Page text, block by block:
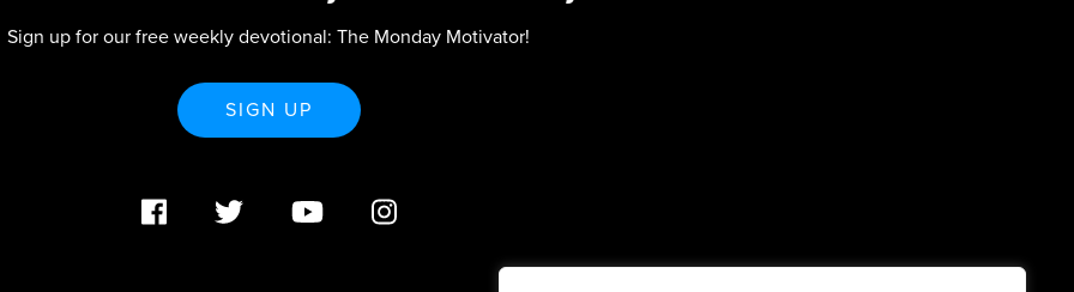
Sign up for our free weekly devotional: The Monday Motivator!
SIGN UP